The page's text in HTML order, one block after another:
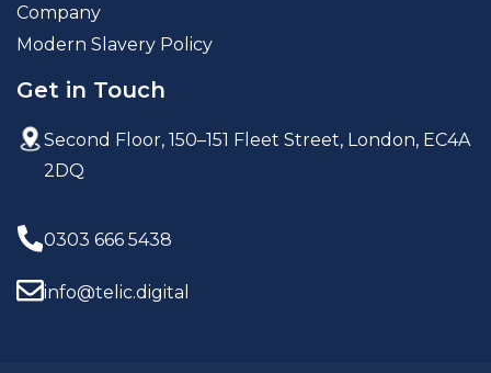
Company
Modern Slavery Policy
Get in Touch
Second Floor, 150–151 Fleet Street, London, EC4A
2DQ
0303 666 5438
info@telic.digital